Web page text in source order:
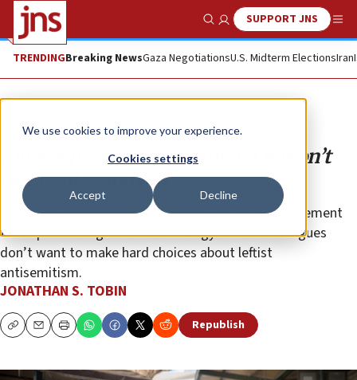
We use cookies to improve your experience.
Cookies settings
Accept Decline
Show SearchSUPPORT JNS
TRENDINGBreaking NewsGaza NegotiationsU.S. Midterm ElectionsIran
Opinion Column
Liberal Judaism is doomed if it won’t
fight anti-Zionism
Reform Rabbi Ammiel Hirsch is challenging his movement
to stop ordaining anti-Zionist clergy. Yet his colleagues
don’t want to make hard choices about leftist
antisemitism.
JONATHAN S. TOBIN
CopyEmailPrint Republish